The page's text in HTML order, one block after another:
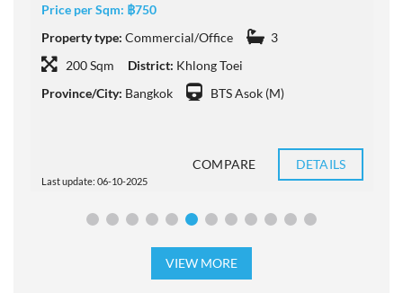
Price per Sqm: ฿750
Property type: Commercial/Office
3
200 Sqm
District: Khlong Toei
Province/City: Bangkok BTS Asok (M)
Last update: 06-10-2025
COMPARE DETAILS
VIEW MORE